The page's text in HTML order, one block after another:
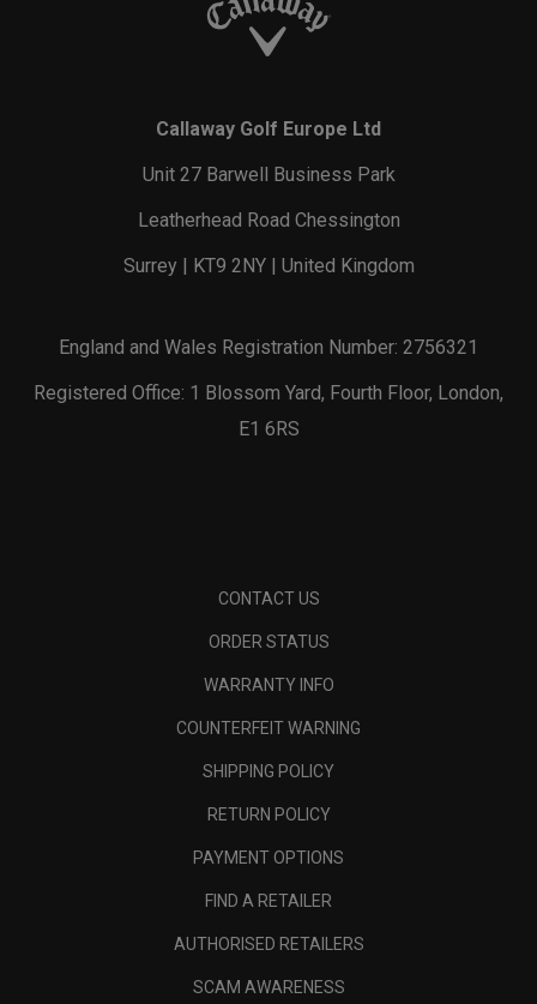
Callaway Golf Europe Ltd
Unit 27 Barwell Business Park
Leatherhead Road Chessington
Surrey | KT9 2NY | United Kingdom
England and Wales Registration Number: 2756321
Registered Office: 1 Blossom Yard, Fourth Floor, London,
E1 6RS
CONTACT US
ORDER STATUS
WARRANTY INFO
COUNTERFEIT WARNING
SHIPPING POLICY
RETURN POLICY
PAYMENT OPTIONS
FIND A RETAILER
AUTHORISED RETAILERS
SCAM AWARENESS